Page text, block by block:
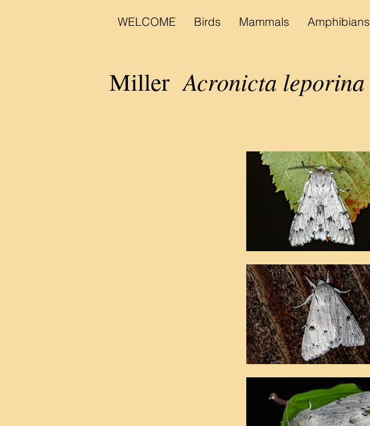
WELCOME Birds Mammals Amphibians
MillerAcronicta leporina